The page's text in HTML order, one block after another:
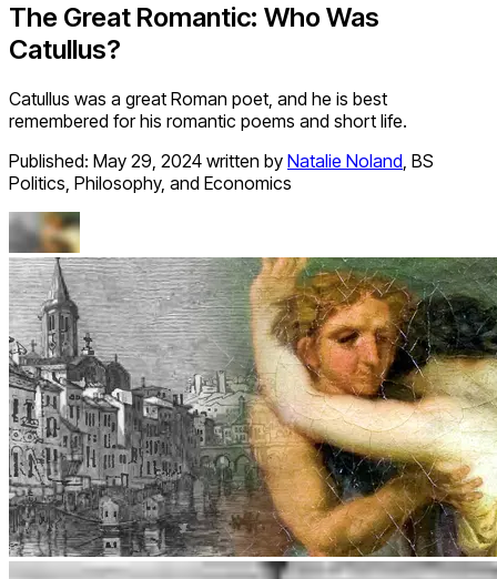
The Great Romantic: Who Was
Catullus?
Catullus was a great Roman poet, and he is best
remembered for his romantic poems and short life.
Published: May 29, 2024 written by Natalie Noland, BS
Politics, Philosophy, and Economics